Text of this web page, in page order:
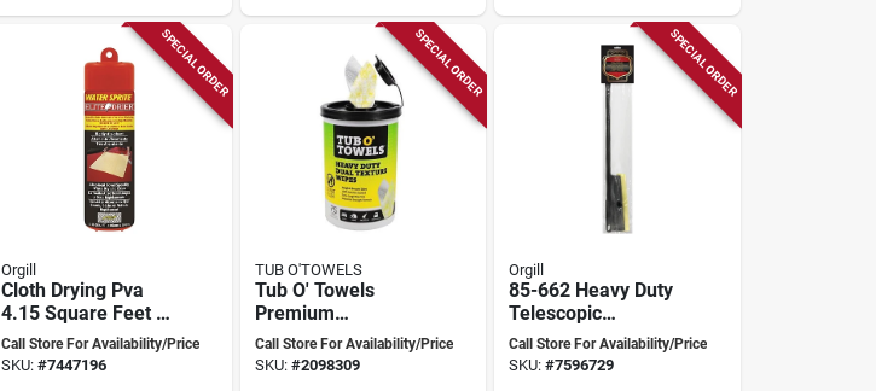
SPECIAL ORDER
Orgill
Cloth Drying Pva
4.15 Square Feet -
High Absorbency
And Quick Drying
Call Store For Availability/Price
SKU: #7447196
SPECIAL ORDER
TUB O'TOWELS
Tub O' Towels
Premium
12×10‑inch
Heavy‑duty
Call Store For Availability/Price
SKU: #2098309
SPECIAL ORDER
Orgill
85-662 Heavy Duty
Telescopic
Squeegee With
Rubber Blade, 27-
Call Store For Availability/Price
SKU:#7596729